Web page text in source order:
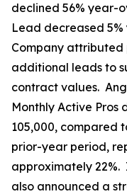
declined 56% year-
Lead decreased
Company
additional leads to
contract values.
Monthly Active
105,000, compared
prior-year period,
approximately 22%.
also announced a